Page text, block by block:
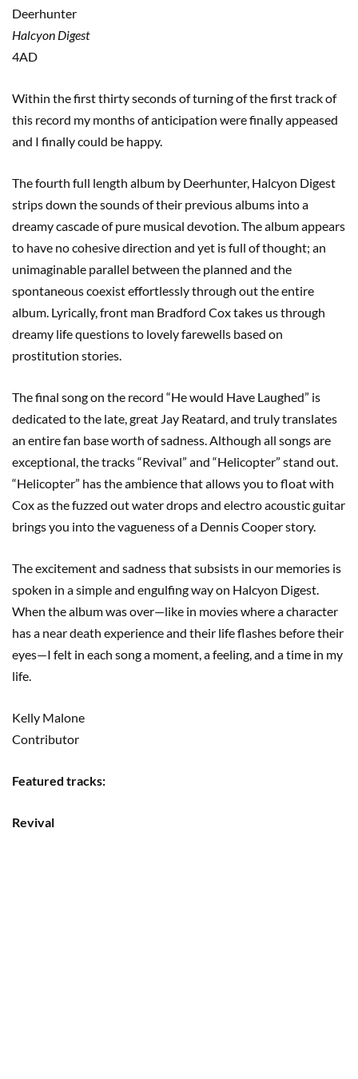
Deerhunter
Halcyon Digest
4AD
Within the first thirty seconds of turning of the first track of
this record my months of anticipation were finally appeased
and I finally could be happy.
The fourth full length album by Deerhunter, Halcyon Digest
strips down the sounds of their previous albums into a
dreamy cascade of pure musical devotion. The album appears
to have no cohesive direction and yet is full of thought; an
unimaginable parallel between the planned and the
spontaneous coexist effortlessly through out the entire
album. Lyrically, front man Bradford Cox takes us through
dreamy life questions to lovely farewells based on
prostitution stories.
The final song on the record “He would Have Laughed” is
dedicated to the late, great Jay Reatard, and truly translates
an entire fan base worth of sadness. Although all songs are
exceptional, the tracks “Revival” and “Helicopter” stand out.
“Helicopter” has the ambience that allows you to float with
Cox as the fuzzed out water drops and electro acoustic guitar
brings you into the vagueness of a Dennis Cooper story.
The excitement and sadness that subsists in our memories is
spoken in a simple and engulfing way on Halcyon Digest.
When the album was over—like in movies where a character
has a near death experience and their life flashes before their
eyes—I felt in each song a moment, a feeling, and a time in my
life.
Kelly Malone
Contributor
Featured tracks:
Revival